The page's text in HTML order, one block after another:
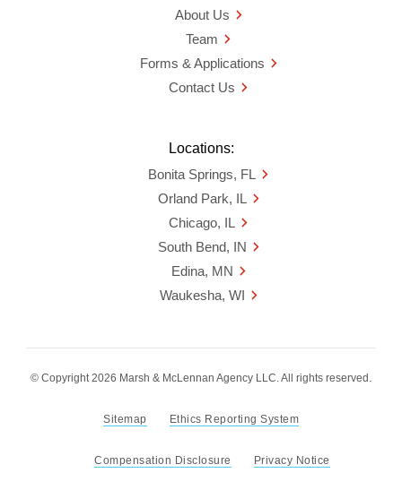
About Us
Team
Forms & Applications
Contact Us
Locations:
Bonita Springs, FL
Orland Park, IL
Chicago, IL
South Bend, IN
Edina, MN
Waukesha, WI
© Copyright 2026 Marsh & McLennan Agency LLC. All rights reserved.
Sitemap Ethics Reporting System
Compensation Disclosure Privacy Notice